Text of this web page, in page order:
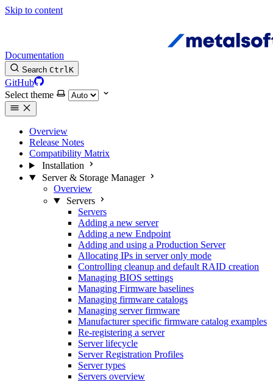
Skip to content
Documentation
Search CtrlK
GitHub
Select theme
Overview
Release Notes
Compatibility Matrix
Installation
Server & Storage Manager
Overview
Servers
Servers
Adding a new server
Adding a new Endpoint
Adding and using a Production Server
Allocating IPs in server only mode
Controlling cleanup and default RAID creation
Managing BIOS settings
Managing Firmware baselines
Managing firmware catalogs
Managing server firmware
Manufacturer specific firmware catalog examples
Re-registering a server
Server lifecycle
Server Registration Profiles
Server types
Servers overview